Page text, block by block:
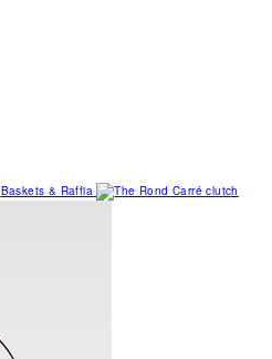
Baskets & Raffia